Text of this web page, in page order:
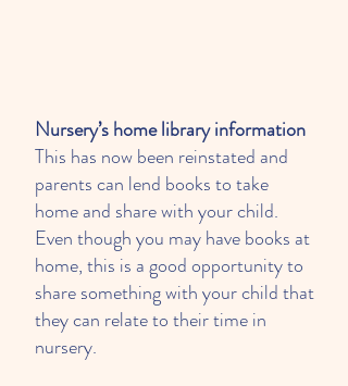
Nursery’s home library information
This has now been reinstated and
parents can lend books to take
home and share with your child.
Even though you may have books at
home, this is a good opportunity to
share something with your child that
they can relate to their time in
nursery.